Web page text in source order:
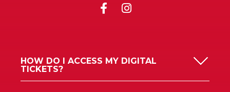
HOW DO I ACCESS MY DIGITAL
TICKETS?